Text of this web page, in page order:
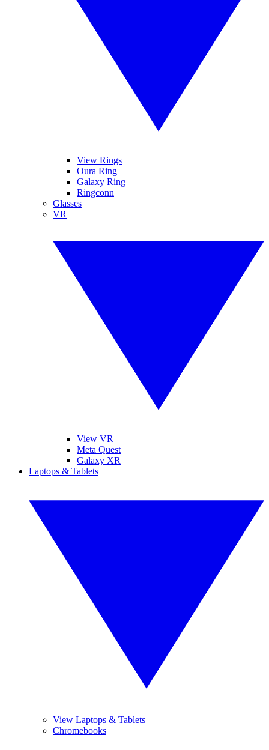
View Rings
Oura Ring
Galaxy Ring
Ringconn
Glasses
VR
View VR
Meta Quest
Galaxy XR
Laptops & Tablets
View Laptops & Tablets
Chromebooks